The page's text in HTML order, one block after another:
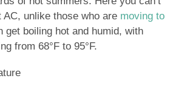
unlike those who are moving to
get boiling hot and humid, with
from 68°F to 95°F.